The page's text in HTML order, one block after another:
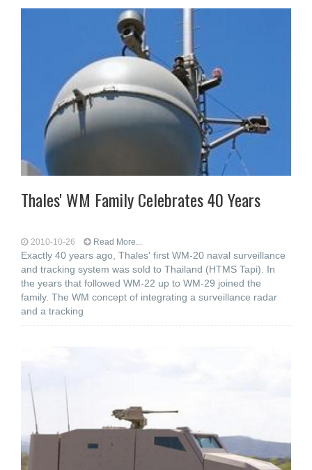
Thales' WM Family Celebrates 40 Years
2010-10-26 Read More...
Exactly 40 years ago, Thales' first WM-20 naval surveillance
and tracking system was sold to Thailand (HTMS Tapi). In
the years that followed WM-22 up to WM-29 joined the
family. The WM concept of integrating a surveillance radar
and a tracking